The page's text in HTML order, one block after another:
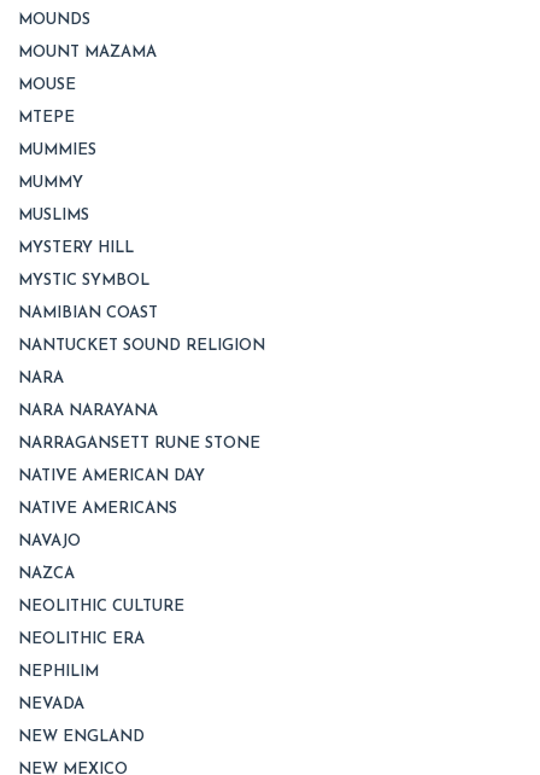
MOUNDS
MOUNT MAZAMA
MOUSE
MTEPE
MUMMIES
MUMMY
MUSLIMS
MYSTERY HILL
MYSTIC SYMBOL
NAMIBIAN COAST
NANTUCKET SOUND RELIGION
NARA
NARA NARAYANA
NARRAGANSETT RUNE STONE
NATIVE AMERICAN DAY
NATIVE AMERICANS
NAVAJO
NAZCA
NEOLITHIC CULTURE
NEOLITHIC ERA
NEPHILIM
NEVADA
NEW ENGLAND
NEW MEXICO